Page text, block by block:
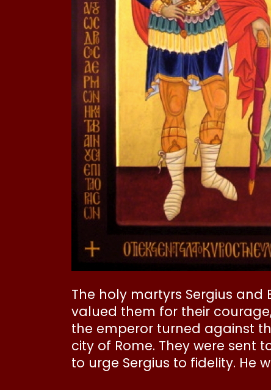
The holy martyrs Sergius
valued them for their
the emperor turned against
city of Rome. They were sent
to urge Sergius to fidelity. He